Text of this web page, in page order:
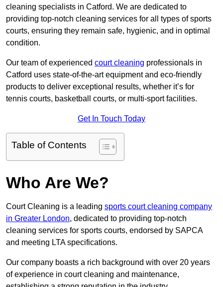
cleaning specialists in Catford. We are dedicated to
providing top-notch cleaning services for all types of sports
courts, ensuring they remain safe, hygienic, and in optimal
condition.
Our team of experienced court cleaning professionals in
Catford uses state-of-the-art equipment and eco-friendly
products to deliver exceptional results, whether it’s for
tennis courts, basketball courts, or multi-sport facilities.
Get In Touch Today
Table of Contents
Who Are We?
Court Cleaning is a leading sports court cleaning company
in Greater London, dedicated to providing top-notch
cleaning services for sports courts, endorsed by SAPCA
and meeting LTA specifications.
Our company boasts a rich background with over 20 years
of experience in court cleaning and maintenance,